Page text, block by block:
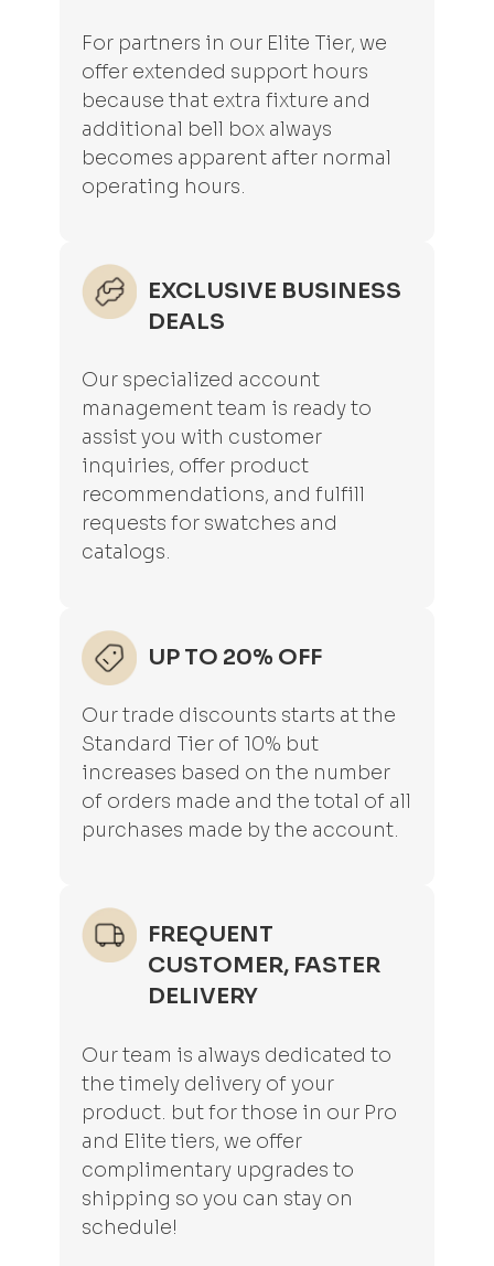
For partners in our Elite Tier, we
offer extended support hours
because that extra fixture and
additional bell box always
becomes apparent after normal
operating hours.
EXCLUSIVE BUSINESS
DEALS
Our specialized account
management team is ready to
assist you with customer
inquiries, offer product
recommendations, and fulfill
requests for swatches and
catalogs.
UP TO 20% OFF
Our trade discounts starts at the
Standard Tier of 10% but
increases based on the number
of orders made and the total of all
purchases made by the account.
FREQUENT
CUSTOMER, FASTER
DELIVERY
Our team is always dedicated to
the timely delivery of your
product. but for those in our Pro
and Elite tiers, we offer
complimentary upgrades to
shipping so you can stay on
schedule!